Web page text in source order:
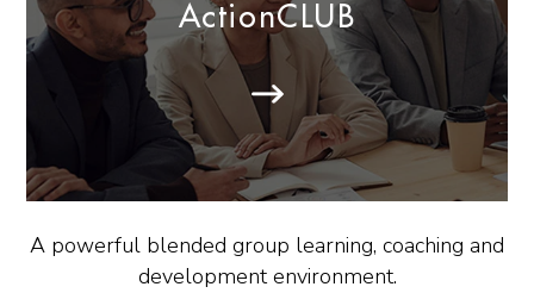
ActionCLUB
A powerful blended group learning, coaching and
development environment.